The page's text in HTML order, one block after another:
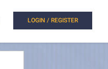
LOGIN / REGISTER